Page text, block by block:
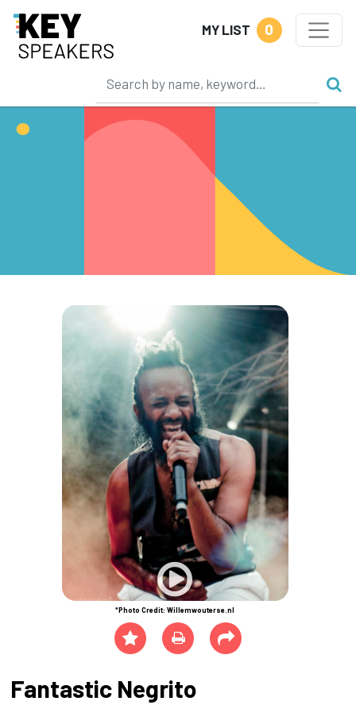
MY LIST 0
*Photo Credit: Willemwouterse.nl
Fantastic Negrito